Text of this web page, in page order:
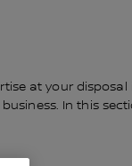
at your disposal
In this